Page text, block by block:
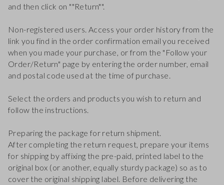
and then click on ""Return"".
Non-registered users. Access your order history from the
link you find in the order confirmation email you received
when you made your purchase, or from the "Follow your
Order/Return" page by entering the order number, email
and postal code used at the time of purchase.
Select the orders and products you wish to return and
follow the instructions.
Preparing the package for return shipment.
After completing the return request, prepare your items
for shipping by affixing the pre-paid, printed label to the
original box (or another, equally sturdy package) so as to
cover the original shipping label. Before delivering the